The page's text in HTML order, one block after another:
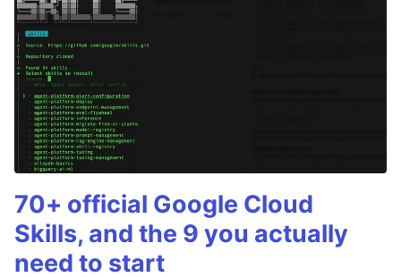
70+ official Google Cloud
Skills, and the 9 you actually
need to start